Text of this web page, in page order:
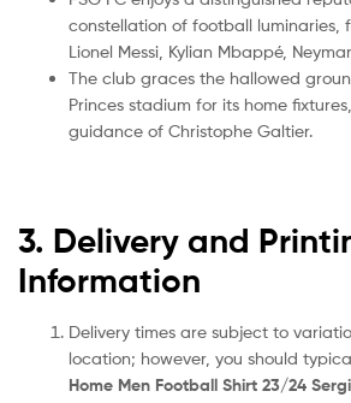
constellation of football luminaries,
Lionel Messi, Kylian Mbappé,
The club graces the hallowed
Princes stadium for its home
guidance of Christophe Galtier.
3. Delivery and
Information
Delivery times are subject to
location; however, you should
Home Men Football Shirt 23/24